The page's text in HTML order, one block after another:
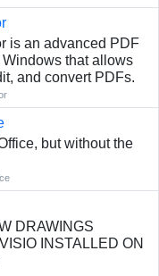
is an advanced PDF
that allows
and convert PDFs.
but without the
DRAWINGS
INSTALLED ON